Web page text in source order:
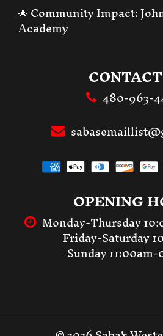
🌟 Community Impact:
Academy
480-963-
OPENING
Monday-Thursday
Friday-Saturday
Sunday